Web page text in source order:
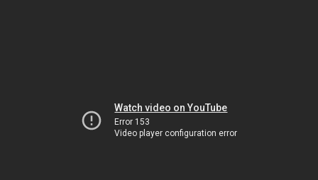
Watch video on YouTube
Error 153
Video player configuration error